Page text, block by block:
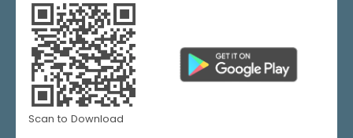
Scan to Download